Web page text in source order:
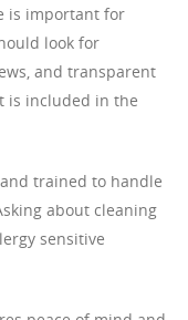
is important for
look for
and transparent
is included in the
trained to handle
about cleaning
sensitive